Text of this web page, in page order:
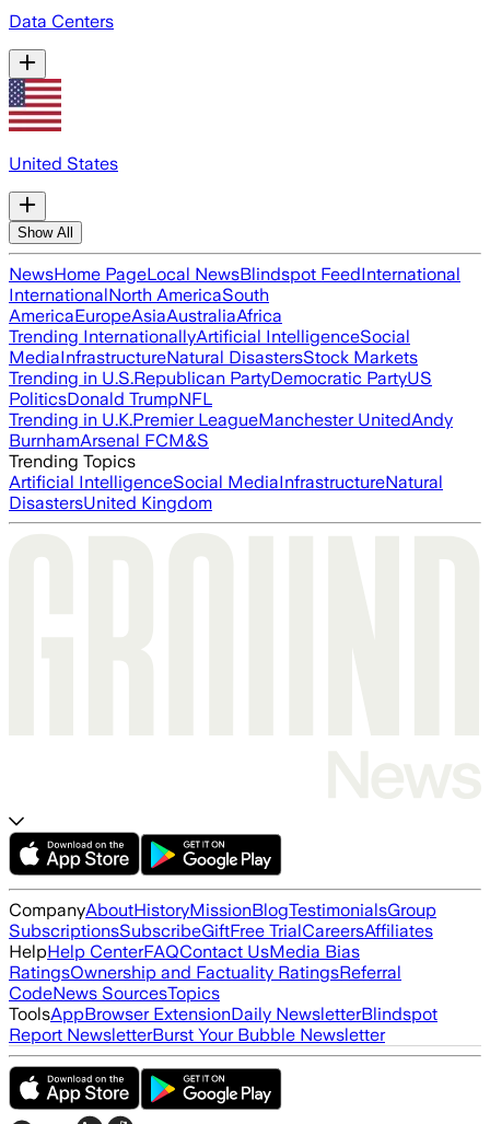
Data Centers
United States
Show All
NewsHome PageLocal NewsBlindspot FeedInternational
InternationalNorth AmericaSouth
AmericaEuropeAsiaAustraliaAfrica
Trending InternationallyArtificial IntelligenceSocial
MediaInfrastructureNatural DisastersStock Markets
Trending in U.S.Republican PartyDemocratic PartyUS
PoliticsDonald TrumpNFL
Trending in U.K.Premier LeagueManchester UnitedAndy
BurnhamArsenal FCM&S
Trending Topics
Artificial IntelligenceSocial MediaInfrastructureNatural
DisastersUnited Kingdom
CompanyAboutHistoryMissionBlogTestimonialsGroup
SubscriptionsSubscribeGiftFree TrialCareersAffiliates
HelpHelp CenterFAQContact UsMedia Bias
RatingsOwnership and Factuality RatingsReferral
CodeNews SourcesTopics
ToolsAppBrowser ExtensionDaily NewsletterBlindspot
Report NewsletterBurst Your Bubble Newsletter